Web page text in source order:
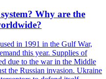
Why are the
in 1991 in the Gulf War,
this year. Supplies of
due to the war in the Middle
the Russian invasion. Ukraine